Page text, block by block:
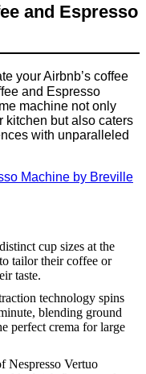
and Espresso
your Airbnb’s coffee
and Espresso
machine not only
kitchen but also caters
with unparalleled
Machine by Breville
cup sizes at the
tailor their coffee or
taste.
technology spins
blending ground
perfect crema for large
Nespresso Vertuo